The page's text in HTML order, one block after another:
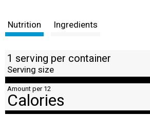
Nutrition Ingredients
1 serving per container
Serving size
Amount per 12
Calories